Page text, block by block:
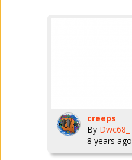
creeps
By Dwc68_
8 years ago